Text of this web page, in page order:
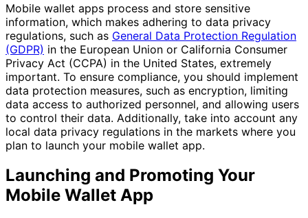
Mobile wallet apps process and store sensitive
information, which makes adhering to data privacy
regulations, such as General Data Protection Regulation
(GDPR) in the European Union or California Consumer
Privacy Act (CCPA) in the United States, extremely
important. To ensure compliance, you should implement
data protection measures, such as encryption, limiting
data access to authorized personnel, and allowing users
to control their data. Additionally, take into account any
local data privacy regulations in the markets where you
plan to launch your mobile wallet app.
Launching and Promoting Your
Mobile Wallet App